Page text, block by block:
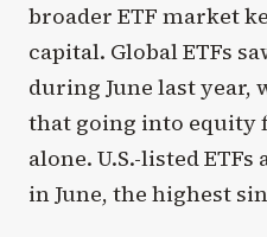
broader ETF market
capital. Global ETFs
during June last year,
that going into equity
alone. U.S.-listed
in June, the highest